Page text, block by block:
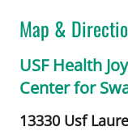
Map &
USF Health
Center for
13330 Usf